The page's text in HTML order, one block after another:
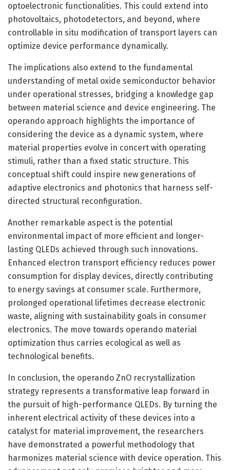
optoelectronic functionalities. This could extend into
photovoltaics, photodetectors, and beyond, where
controllable in situ modification of transport layers can
optimize device performance dynamically.
The implications also extend to the fundamental
understanding of metal oxide semiconductor behavior
under operational stresses, bridging a knowledge gap
between material science and device engineering. The
operando approach highlights the importance of
considering the device as a dynamic system, where
material properties evolve in concert with operating
stimuli, rather than a fixed static structure. This
conceptual shift could inspire new generations of
adaptive electronics and photonics that harness self-
directed structural reconfiguration.
Another remarkable aspect is the potential
environmental impact of more efficient and longer-
lasting QLEDs achieved through such innovations.
Enhanced electron transport efficiency reduces power
consumption for display devices, directly contributing
to energy savings at consumer scale. Furthermore,
prolonged operational lifetimes decrease electronic
waste, aligning with sustainability goals in consumer
electronics. The move towards operando material
optimization thus carries ecological as well as
technological benefits.
In conclusion, the operando ZnO recrystallization
strategy represents a transformative leap forward in
the pursuit of high-performance QLEDs. By turning the
inherent electrical activity of these devices into a
catalyst for material improvement, the researchers
have demonstrated a powerful methodology that
harmonizes material science with device operation. This